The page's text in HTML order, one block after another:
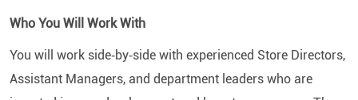
Who You Will Work With
You will work side‑by‑side with experienced Store Directors,
Assistant Managers, and department leaders who are